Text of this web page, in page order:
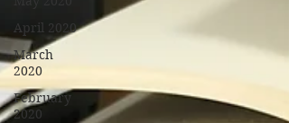
April 2020
March
2020
February
2020